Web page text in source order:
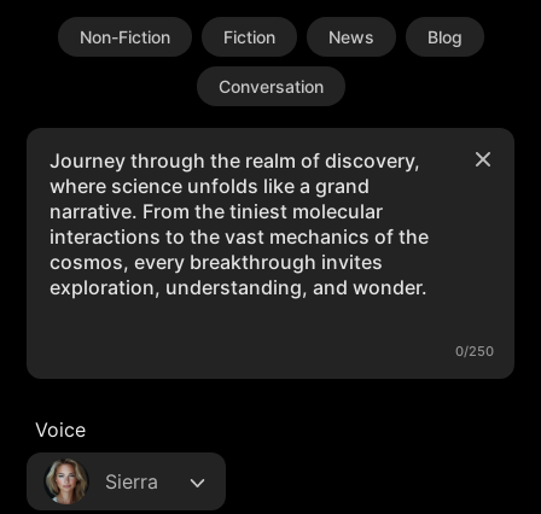
Non-Fiction Fiction News Blog
Conversation
0/250
Voice
Sierra